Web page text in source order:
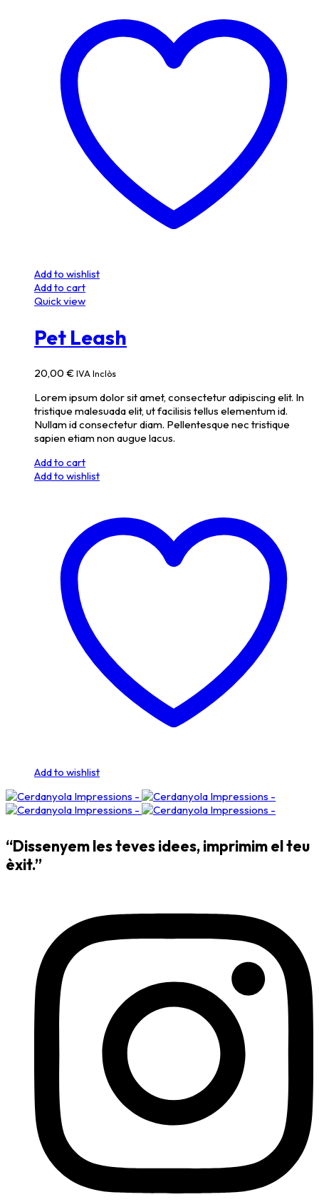
Add to wishlist
Add to cart
Quick view
Pet Leash
20,00 €IVA Inclòs
Lorem ipsum dolor sit amet, consectetur adipiscing elit. In
tristique malesuada elit, ut facilisis tellus elementum id.
Nullam id consectetur diam. Pellentesque nec tristique
sapien etiam non augue lacus.
Add to cart
Add to wishlist
Add to wishlist
“Dissenyem les teves idees, imprimim el teu
èxit.”